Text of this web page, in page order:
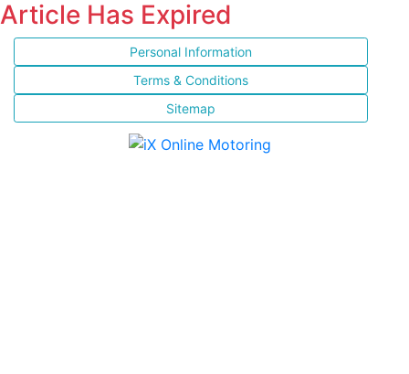
Article Has Expired
Personal Information
Terms & Conditions
Sitemap